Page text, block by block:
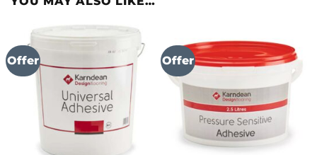
Offer Offer